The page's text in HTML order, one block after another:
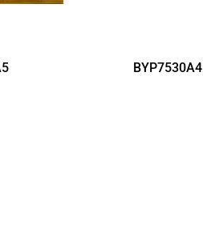
BYP7530A4